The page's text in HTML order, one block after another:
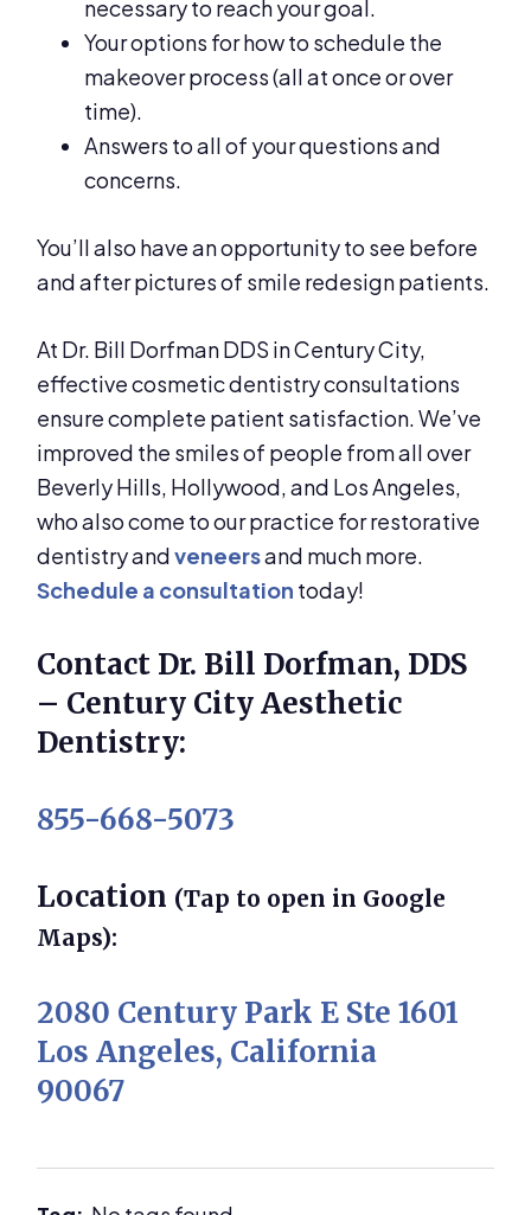
necessary to reach your goal.
Your options for how to schedule the
makeover process (all at once or over
time).
Answers to all of your questions and
concerns.
You’ll also have an opportunity to see before
and after pictures of smile redesign patients.
At Dr. Bill Dorfman DDS in Century City,
effective cosmetic dentistry consultations
ensure complete patient satisfaction. We’ve
improved the smiles of people from all over
Beverly Hills, Hollywood, and Los Angeles,
who also come to our practice for restorative
dentistry andveneersand much more.
Schedule a consultation today!
Contact Dr. Bill Dorfman, DDS
– Century City Aesthetic
Dentistry:
855-668-5073
Location (Tap to open in Google
Maps):
2080 Century Park E Ste 1601
Los Angeles, California
90067